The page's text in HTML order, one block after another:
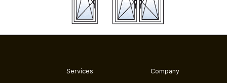
Services Company